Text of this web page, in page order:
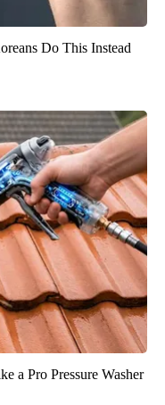
Do This Instead
a Pro Pressure Washer